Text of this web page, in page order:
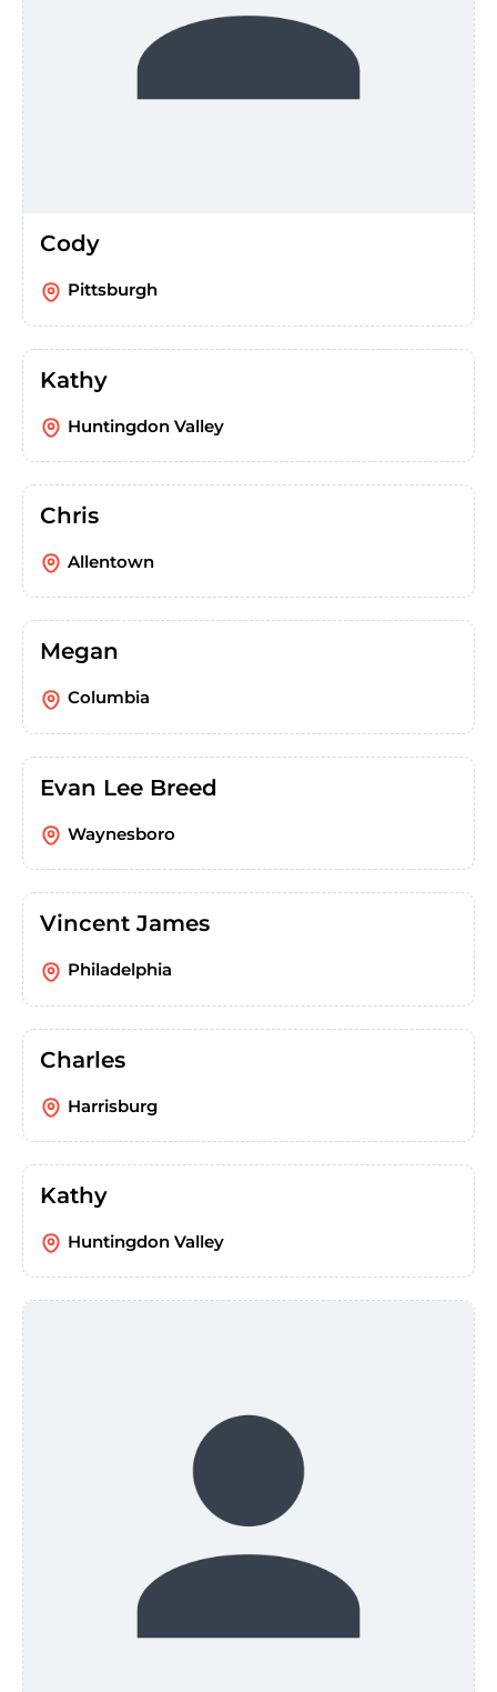
Cody
Pittsburgh
Kathy
Huntingdon Valley
Chris
Allentown
Megan
Columbia
Evan Lee Breed
Waynesboro
Vincent James
Philadelphia
Charles
Harrisburg
Kathy
Huntingdon Valley